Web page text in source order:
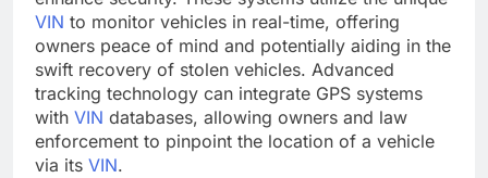
VIN to monitor vehicles in real-time, offering
owners peace of mind and potentially aiding in the
swift recovery of stolen vehicles. Advanced
tracking technology can integrate GPS systems
with VIN databases, allowing owners and law
enforcement to pinpoint the location of a vehicle
via its VIN.